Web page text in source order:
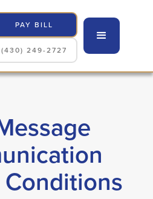
PAY BILL
(430) 249-2727
Conditions